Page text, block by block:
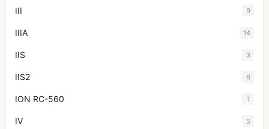
III 9
IIIA 14
IIS 3
IIS2 6
ION RC-560 1
IV 5